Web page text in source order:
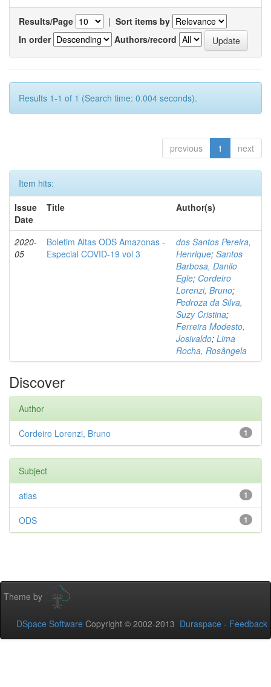
Results/Page | Sort items by
In order
Authors/record
Results 1-1 of 1 (Search time: 0.004 seconds).
previous 1 next
Item hits:
Issue
Date
Title Author(s)
2020-
05
Boletim Altas ODS Amazonas -
Especial COVID-19 vol 3
dos Santos Pereira,
Henrique; Santos
Barbosa, Danilo
Egle; Cordeiro
Lorenzi, Bruno;
Pedroza da Silva,
Suzy Cristina;
Ferreira Modesto,
Josivaldo; Lima
Rocha, Rosângela
Discover
Author
1
Cordeiro Lorenzi, Bruno
Subject
1
atlas
1
ODS
Theme by
DSpace Software Copyright © 2002-2013 Duraspace - Feedback